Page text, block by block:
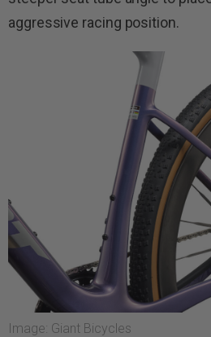
aggressive racing position.
Image: Giant Bicycles